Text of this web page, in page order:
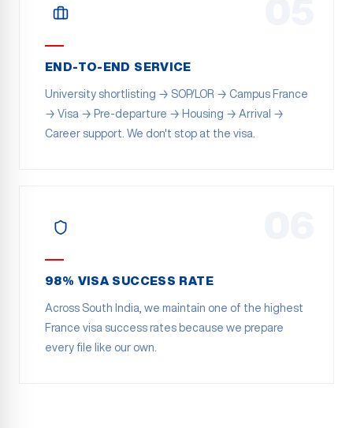
END-TO-END SERVICE
University shortlisting → SOP/LOR → Campus France
→ Visa → Pre-departure → Housing → Arrival →
Career support. We don't stop at the visa.
98% VISA SUCCESS RATE
Across South India, we maintain one of the highest
France visa success rates because we prepare
every file like our own.